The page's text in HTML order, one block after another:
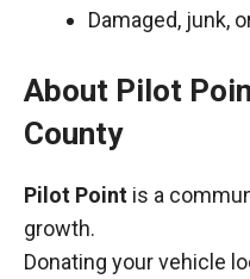
Damaged, junk,
About Pilot
County
Pilot Point is a
growth.
Donating your vehicle